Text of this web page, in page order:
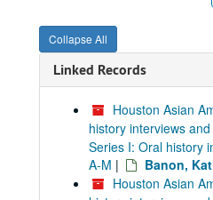
Collapse All
Linked Records
Houston Asian
history interviews
Series I: Oral history
A-M |
Banon,
Houston Asian